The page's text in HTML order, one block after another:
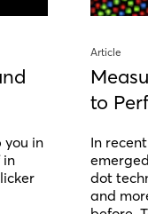
you in
in
Article
to
In
dot
and